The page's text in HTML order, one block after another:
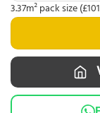
3.37m² pack size